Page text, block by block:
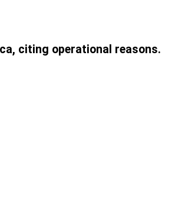
citing operational reasons.